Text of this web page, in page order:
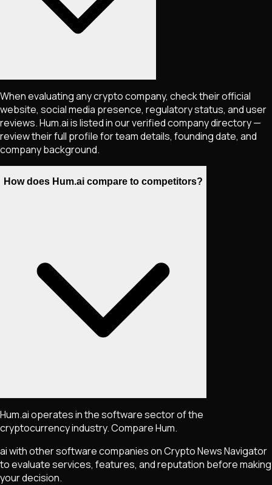
When evaluating any crypto company, check their official
website, social media presence, regulatory status, and user
reviews. Hum.ai is listed in our verified company directory —
review their full profile for team details, founding date, and
company background.
How does Hum.ai compare to competitors?
Hum.ai operates in the software sector of the
cryptocurrency industry. Compare Hum.
ai with other software companies on Crypto News Navigator
to evaluate services, features, and reputation before making
your decision.